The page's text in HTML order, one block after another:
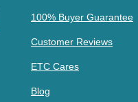
100% Buyer Guarantee
Customer Reviews
ETC Cares
Blog